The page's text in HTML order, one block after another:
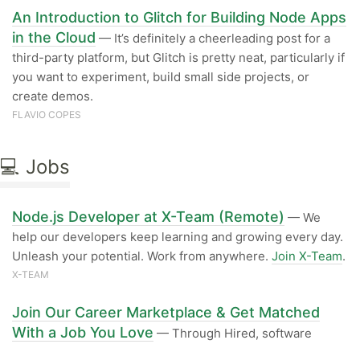
An Introduction to Glitch for Building Node Apps
in the Cloud — It’s definitely a cheerleading post for a
third-party platform, but Glitch is pretty neat, particularly if
you want to experiment, build small side projects, or
create demos.
FLAVIO COPES
💻 Jobs
Node.js Developer at X-Team (Remote) — We
help our developers keep learning and growing every day.
Unleash your potential. Work from anywhere. Join X-Team.
X-TEAM
Join Our Career Marketplace & Get Matched
With a Job You Love — Through Hired, software